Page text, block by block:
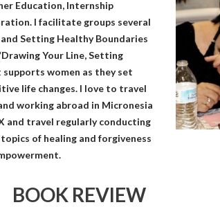
Education, Internship
I facilitate groups several
Setting Healthy Boundaries
Your Line, Setting
women as they set
life changes. I love to travel
working abroad in Micronesia
and travel regularly conducting
of healing and forgiveness
BOOK REVIEW